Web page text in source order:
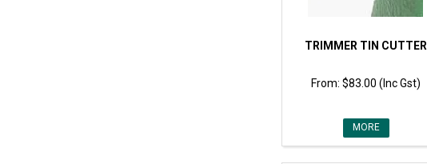
TRIMMER TIN CUTTER
$83.00 (Inc Gst)
MORE